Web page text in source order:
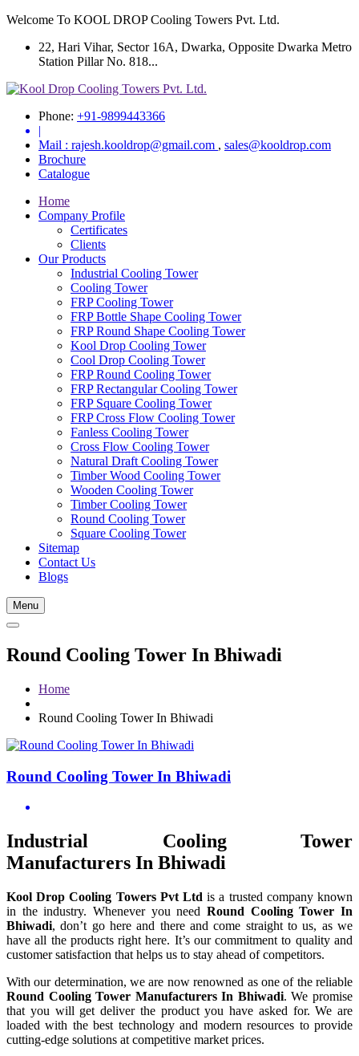
Welcome To KOOL DROP Cooling Towers Pvt. Ltd.
22, Hari Vihar, Sector 16A, Dwarka, Opposite Dwarka Metro
Station Pillar No. 818...
Phone: +91-9899443366
|
Mail : rajesh.kooldrop@gmail.com , sales@kooldrop.com
Brochure
Catalogue
Home
Company Profile
Certificates
Clients
Our Products
Industrial Cooling Tower
Cooling Tower
FRP Cooling Tower
FRP Bottle Shape Cooling Tower
FRP Round Shape Cooling Tower
Kool Drop Cooling Tower
Cool Drop Cooling Tower
FRP Round Cooling Tower
FRP Rectangular Cooling Tower
FRP Square Cooling Tower
FRP Cross Flow Cooling Tower
Fanless Cooling Tower
Cross Flow Cooling Tower
Natural Draft Cooling Tower
Timber Wood Cooling Tower
Wooden Cooling Tower
Timber Cooling Tower
Round Cooling Tower
Square Cooling Tower
Sitemap
Contact Us
Blogs
Menu
Round Cooling Tower In Bhiwadi
Home
Round Cooling Tower In Bhiwadi
Round Cooling Tower In Bhiwadi
Industrial Cooling Tower
Manufacturers In Bhiwadi
Kool Drop Cooling Towers Pvt Ltd is a trusted company known
in the industry. Whenever you need Round Cooling Tower In
Bhiwadi, don’t go here and there and come straight to us, as we
have all the products right here. It’s our commitment to quality and
customer satisfaction that helps us to stay ahead of competitors.
With our determination, we are now renowned as one of the reliable
Round Cooling Tower Manufacturers In Bhiwadi. We promise
that you will get deliver the product you have asked for. We are
loaded with the best technology and modern resources to provide
cutting-edge solutions at competitive market prices.